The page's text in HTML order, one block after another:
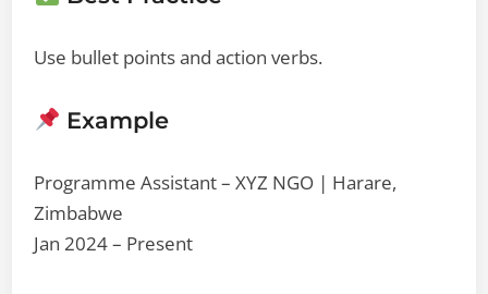
Use bullet points and action verbs.
Example
Programme Assistant – XYZ NGO | Harare,
Zimbabwe
Jan 2024 – Present